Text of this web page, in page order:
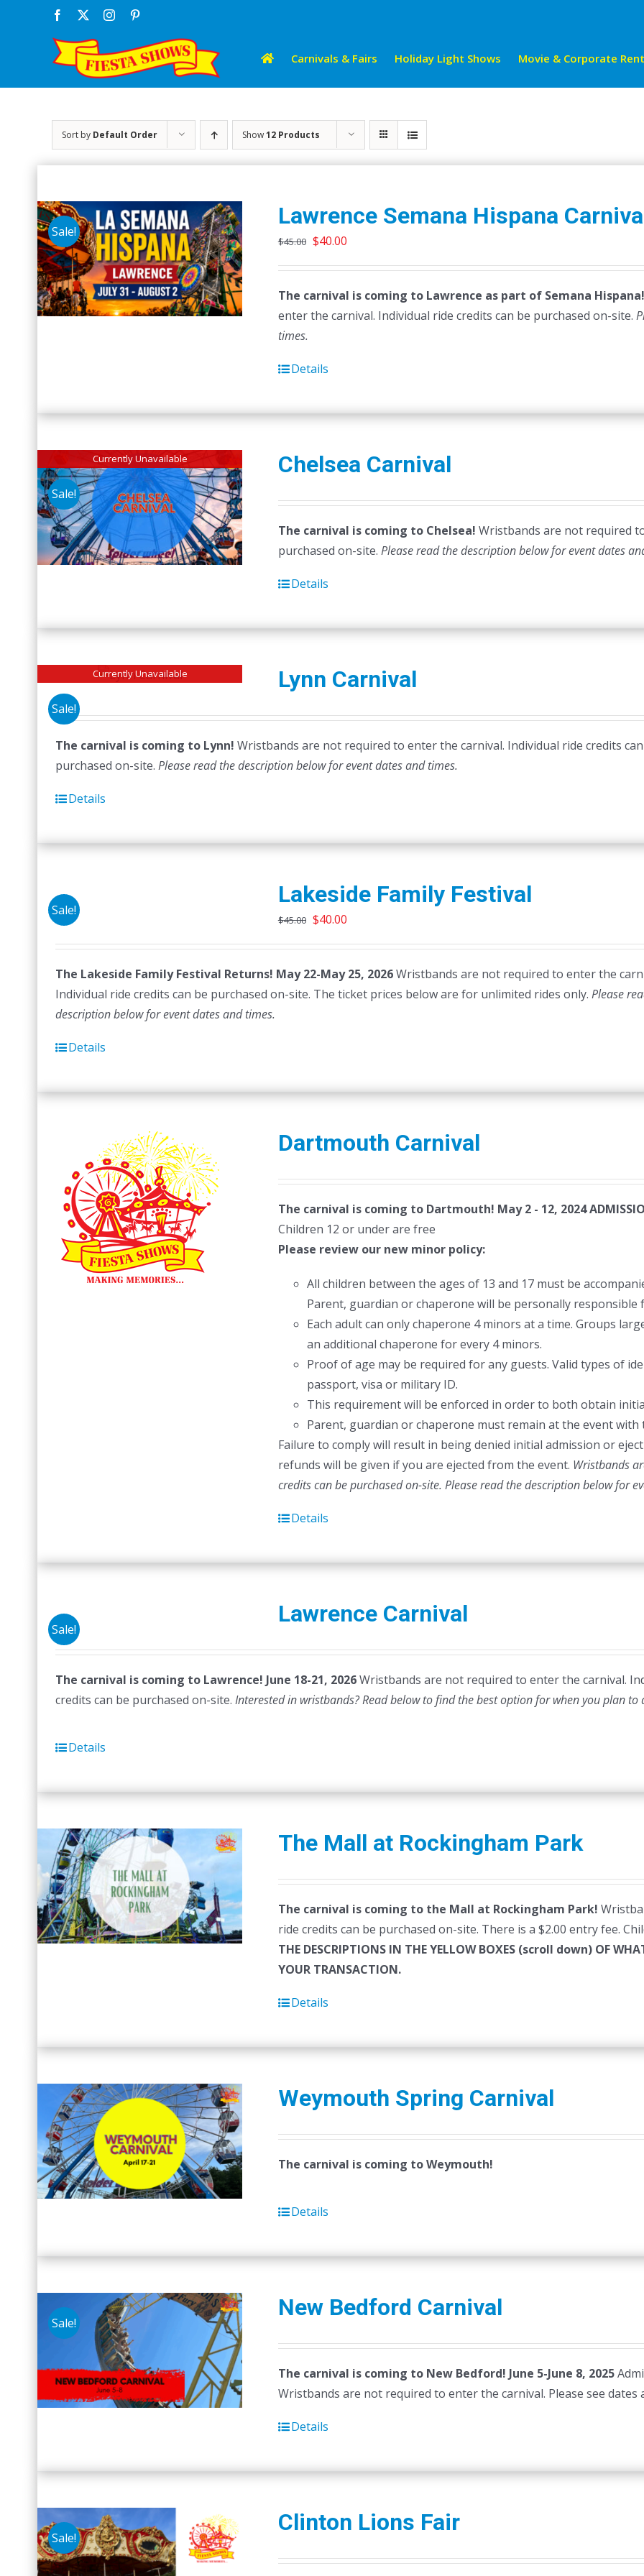
Facebook Instagram
Carnivals & Fairs Holiday Light Shows Movie & Corporate
Sort by Default Order Show12 Products
Sale!
Lawrence Semana Hispana
$45.00 Original
$45.00.
$40.00Current
$40.00.
The carnival is coming to Lawrence as part of Semana
enter the carnival. Individual ride credits can be purchased on-site.
times.
Details
Currently Unavailable
Sale!
Chelsea Carnival
The carnival is coming to Chelsea! Wristbands are not required
purchased on-site. Please read the description below for event dates
Details
Currently Unavailable
Sale!
Lynn Carnival
The carnival is coming to Lynn! Wristbands are not required to enter the carnival. Individual ride credits
purchased on-site. Please read the description below for event dates and times.
Details
Sale!
Lakeside Family Festival
$45.00 Original
$45.00.
$40.00Current
$40.00.
The Lakeside Family Festival Returns! May 22-May 25, 2026Wristbands are not required to enter the
Individual ride credits can be purchased on-site. The ticket prices below are for unlimited rides only. Please
description below for event dates and times.
Details
Dartmouth Carnival
The carnival is coming to Dartmouth! May 2 - 12, 2024
Children 12 or under are free
Please review our new minor policy:
All children between the ages of 13 and 17 must be
Parent, guardian or chaperone will be personally responsible
Each adult can only chaperone 4 minors at a time. Groups
an additional chaperone for every 4 minors.
Proof of age may be required for any guests. Valid types of
passport, visa or military ID.
This requirement will be enforced in order to both obtain
Parent, guardian or chaperone must remain at the event with
Failure to comply will result in being denied initial admission or
refunds will be given if you are ejected from the event. Wristbands
credits can be purchased on-site. Please read the description below for
Details
Sale!
Lawrence Carnival
The carnival is coming to Lawrence! June 18-21, 2026Wristbands are not required to enter the carnival.
credits can be purchased on-site. Interested in wristbands? Read below to find the best option for when you plan
Details
The Mall at Rockingham Park
The carnival is coming to the Mall at Rockingham Park!
ride credits can be purchased on-site. There is a $2.00 entry fee.
THE DESCRIPTIONS IN THE YELLOW BOXES (scroll down) OF
YOUR TRANSACTION.
Details
Weymouth Spring Carnival
The carnival is coming to Weymouth!
Details
Sale!
New Bedford Carnival
The carnival is coming to New Bedford! June 5-June 8, 2025
Wristbands are not required to enter the carnival. Please see
Details
Sale!
Clinton Lions Fair